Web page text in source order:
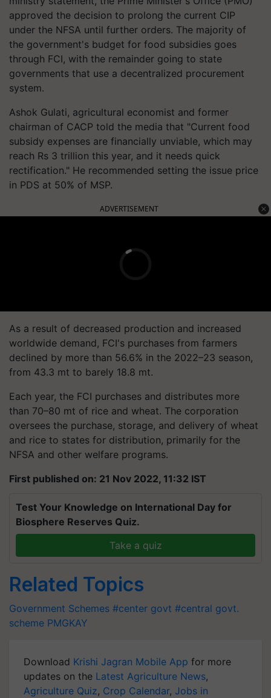
approved the decision to prolong the current CIP
under the NFSA until further orders. The majority of
the government's budget for food subsidies goes
through FCI, with the remainder going to state
governments that use a decentralized procurement
system.
Ashok Gulati, agricultural economist and former
chairman of CACP told the media that "Current food
subsidy expenses are financially unviable, which may
reach Rs 3 trillion this year, and it needs quick
rectification." He recommended setting the issue price
in PDS at 50% of MSP.
ADVERTISEMENT
As a result of decreased production and increased
worldwide demand, FCI's purchases from farmers
declined by more than 56.6% in the 2022–23 season,
from 43.3 mt to barely 18.8 mt.
Each year, the FCI purchases and distributes more
than 70–80 mt of rice and wheat. The corporation
oversees the purchase, storage, and delivery of wheat
and rice to states for distribution, primarily for the
NFSA and other welfare programs.
First published on: 21 Nov 2022, 11:32 IST
Test Your Knowledge on International Day for
Biosphere Reserves Quiz.
Take a quiz
Related Topics
Government Schemes #center govt #central govt.
scheme PMGKAY
Download Krishi Jagran Mobile App for more
updates on the Latest Agriculture News,
Agriculture Quiz, Crop Calendar, Jobs in